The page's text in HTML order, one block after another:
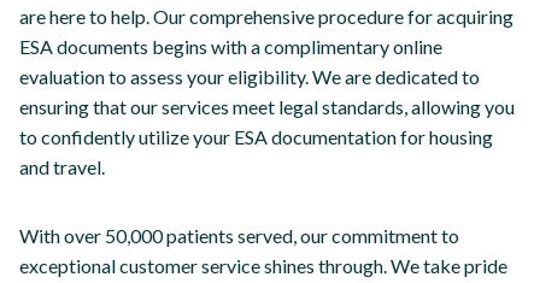
are here to help. Our comprehensive procedure for acquiring
ESA documents begins with a complimentary online
evaluation to assess your eligibility. We are dedicated to
ensuring that our services meet legal standards, allowing you
to confidently utilize your ESA documentation for housing
and travel.
With over 50,000 patients served, our commitment to
exceptional customer service shines through. We take pride